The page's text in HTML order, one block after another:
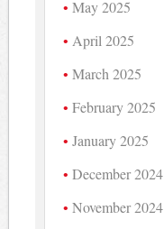
May 2025
April 2025
March 2025
February 2025
January 2025
December 2024
November 2024